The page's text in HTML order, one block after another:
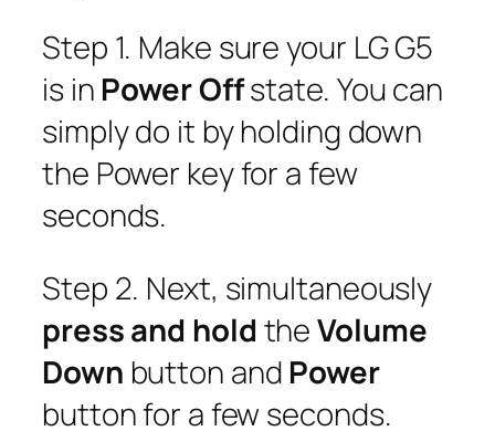
Step 1. Make sure your LG G5
is in Power Offstate. You can
simply do it by holding down
the Power key for a few
seconds.
Step 2. Next, simultaneously
press and hold theVolume
Down button and Power
button for a few seconds.